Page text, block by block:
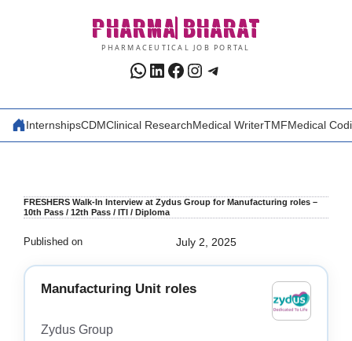
PHARMA BHARAT
PHARMACEUTICAL JOB PORTAL
WhatsApp
LinkedIn
Facebook
Instagram
Telegram
InternshipsCDMClinical ResearchMedical WriterTMFMedical
FRESHERS Walk-In Interview at Zydus Group for Manufacturing roles –
10th Pass / 12th Pass / ITI / Diploma
Published on July 2, 2025
Manufacturing Unit roles
Zydus Group